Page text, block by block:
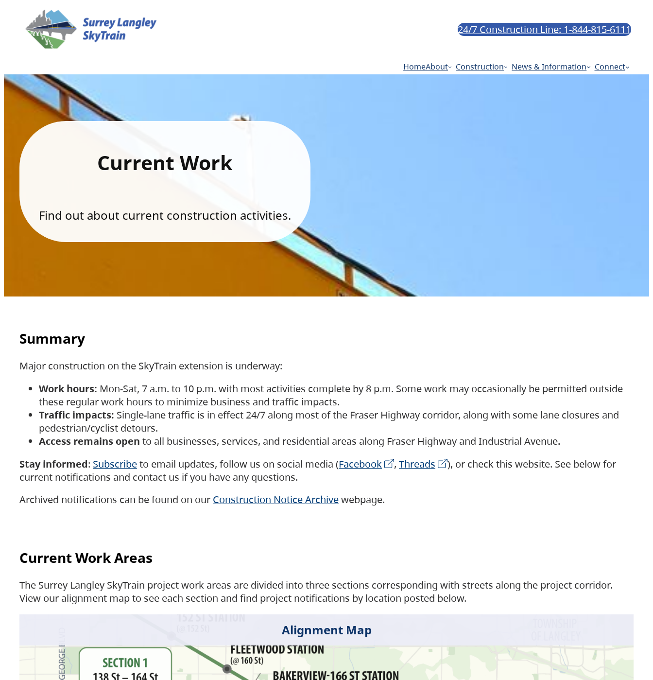
24/7 Construction Line: 1-844-815-6111
HomeAbout Construction News & Information Connect
Current Work
Find out about current construction activities.
Summary
Major construction on the SkyTrain extension is underway:
Work hours: Mon-Sat, 7 a.m. to 10 p.m. with most activities complete by 8 p.m. Some work may occasionally be permitted outside
these regular work hours to minimize business and traffic impacts.
Traffic impacts: Single-lane traffic is in effect 24/7 along most of the Fraser Highway corridor, along with some lane closures and
pedestrian/cyclist detours.
Access remains open to all businesses, services, and residential areas along Fraser Highway and Industrial Avenue.
Stay informed: Subscribeto email updates, follow us on social media (Facebook , Threads
), or check this website. See below for
current notifications and contact us if you have any questions.
Archived notifications can be found on our Construction Notice Archivewebpage.
Current Work Areas
The Surrey Langley SkyTrain project work areas are divided into three sections corresponding with streets along the project corridor.
View our alignment map to see each section and find project notifications by location posted below.
Alignment Map